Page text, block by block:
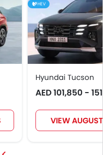
HEV
Hyundai Tucson
AED 101,850 -
VIEW